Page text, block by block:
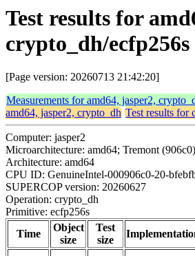
Test results for
crypto_dh/ecfp256s
[Page version: 20260713 21:42:20]
Measurements for amd64, jasper2,
amd64, jasper2, crypto_dh Test results for
Computer: jasper2
Microarchitecture: amd64; Tremont (906c0)
Architecture: amd64
CPU ID: GenuineIntel-000906c0-20-
SUPERCOP version: 20260627
Operation: crypto_dh
Primitive: ecfp256s
Time
Object
size
Test
size